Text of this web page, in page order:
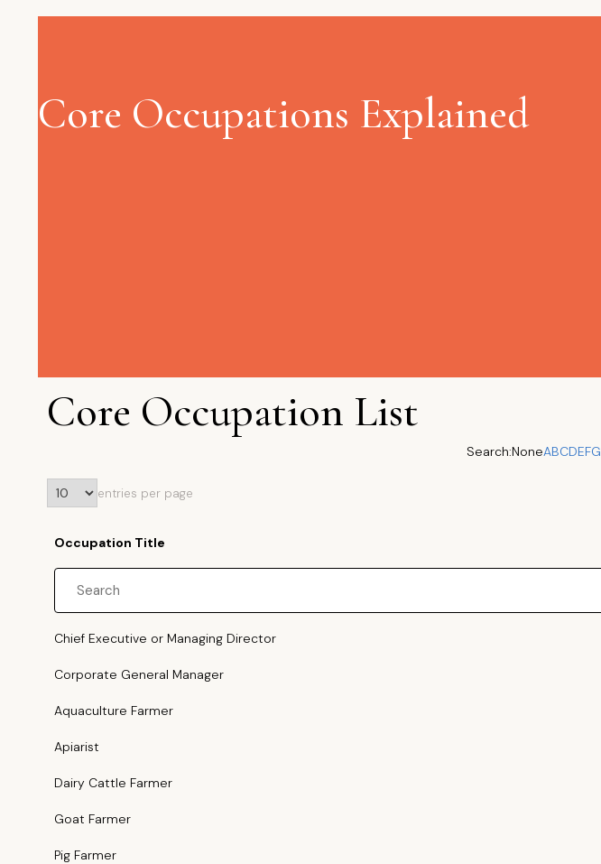
Core Occupations Explained
Core Occupation List
Search:NoneABCDEFG
entries per page
Occupation Title
Chief Executive or Managing Director
Corporate General Manager
Aquaculture Farmer
Apiarist
Dairy Cattle Farmer
Goat Farmer
Pig Farmer